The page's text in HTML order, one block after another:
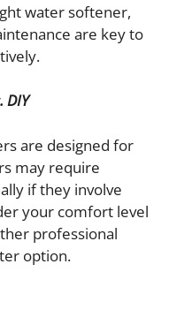
water softener,
are key to
DIY
are designed for
may require
if they involve
your comfort level
professional
option.